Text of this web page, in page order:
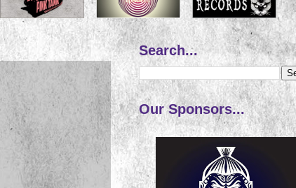
Search...
Our Sponsors...